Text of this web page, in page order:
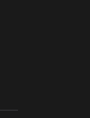
ORADEA, 8